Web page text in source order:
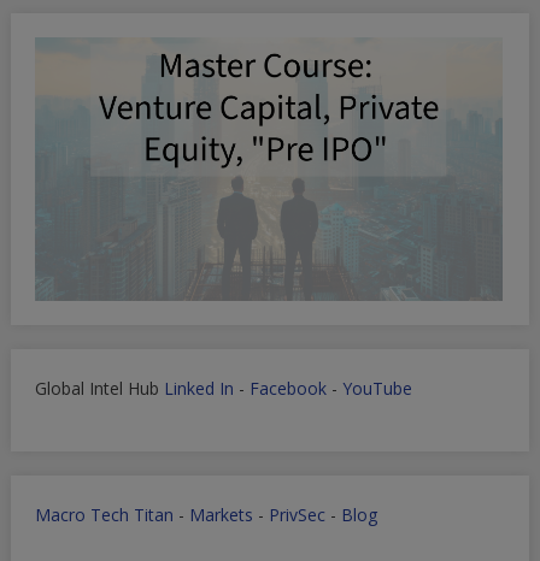
Global Intel Hub Linked In - Facebook- YouTube
Macro Tech Titan - Markets - PrivSec- Blog